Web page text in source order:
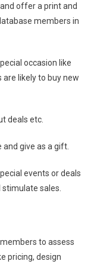
offer a print and
members in
occasion like
likely to buy new
deals etc.
give as a gift.
events or deals
sales.
to assess
pricing, design